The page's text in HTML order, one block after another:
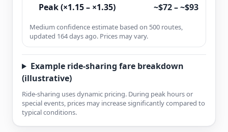
Peak (×1.15 – ×1.35) ~$72 – ~$93
Medium confidence estimate based on 500 routes,
updated 164 days ago. Prices may vary.
Example ride-sharing fare breakdown
(illustrative)
Ride-sharing uses dynamic pricing. During peak hours or
special events, prices may increase significantly compared to
typical conditions.